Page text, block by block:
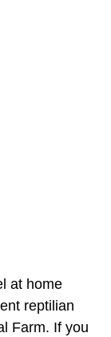
at home
reptilian
Farm. If you